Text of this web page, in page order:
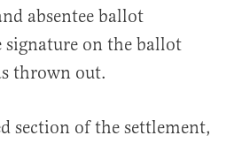
absentee ballot
on the ballot
thrown out.
section of the settlement,